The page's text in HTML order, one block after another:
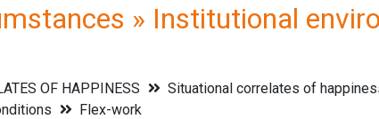
» Institutional
OF HAPPINESS Situational correlates of
Flex-work